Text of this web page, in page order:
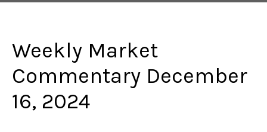
Weekly Market
Commentary December
16, 2024